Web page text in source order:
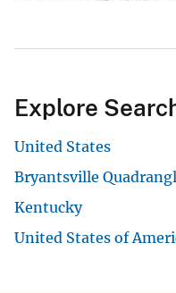
Explore
United States
Bryantsville
Kentucky
United States of